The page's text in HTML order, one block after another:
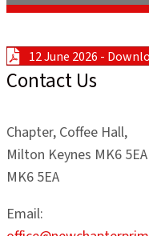
Contact Us
Chapter, Coffee Hall,
Milton Keynes MK6 5EA
MK6 5EA
Email:
12 June 2026 -